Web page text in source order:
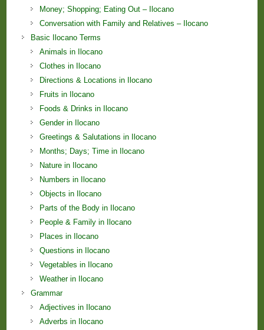
Money; Shopping; Eating Out – Ilocano
Conversation with Family and Relatives – Ilocano
Basic Ilocano Terms
Animals in Ilocano
Clothes in Ilocano
Directions & Locations in Ilocano
Fruits in Ilocano
Foods & Drinks in Ilocano
Gender in Ilocano
Greetings & Salutations in Ilocano
Months; Days; Time in Ilocano
Nature in Ilocano
Numbers in Ilocano
Objects in Ilocano
Parts of the Body in Ilocano
People & Family in Ilocano
Places in Ilocano
Questions in Ilocano
Vegetables in Ilocano
Weather in Ilocano
Grammar
Adjectives in Ilocano
Adverbs in Ilocano